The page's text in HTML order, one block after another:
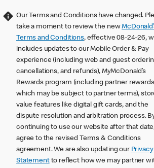
Our Terms and Conditions have changed.
take a moment to review the new
Terms and Conditions, effective 08-24-26,
includes updates to our Mobile Order & Pay
experience (including web and guest
cancellations, and refunds), MyMcDonald’s
Rewards program (including partner
which may be subject to partner terms),
value features like digital gift cards, and the
dispute resolution and arbitration process.
continuing to use our website after that
agree to the revised Terms & Conditions
agreement. We are also updating our Privacy
Statementto reflect how we may partner